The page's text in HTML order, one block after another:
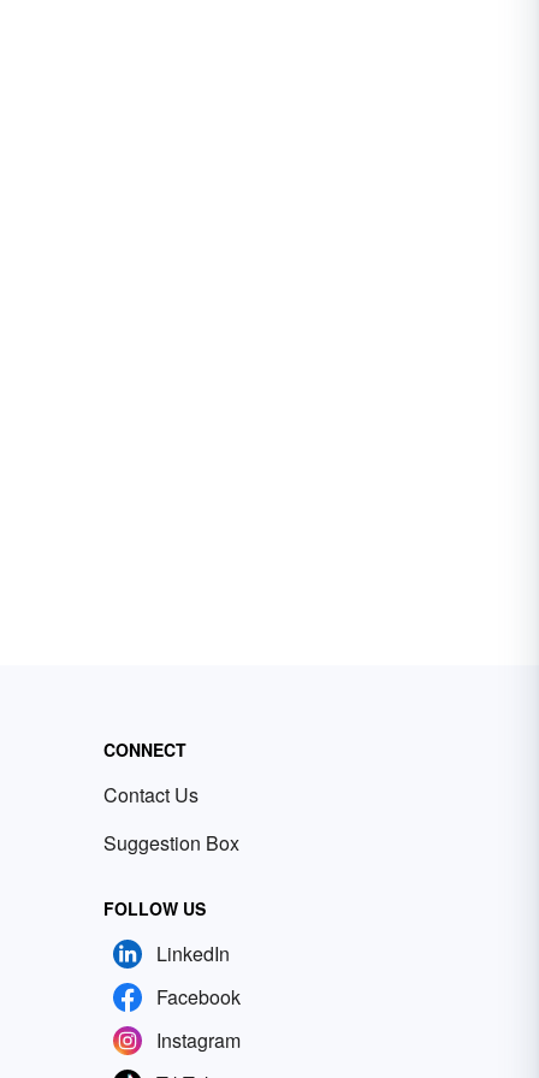
CONNECT
Contact Us
Suggestion Box
FOLLOW US
LinkedIn
Facebook
Instagram